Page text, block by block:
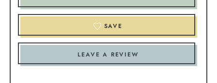
SAVE
LEAVE A REVIEW